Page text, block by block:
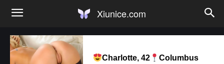
Xiunice.com
Charlotte, 42 Columbus